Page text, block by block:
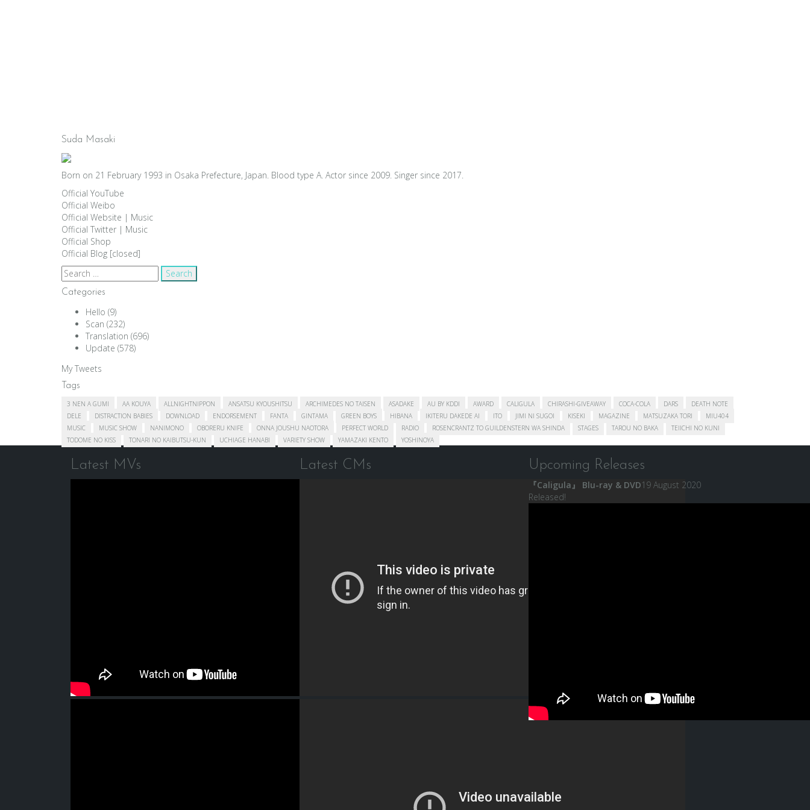
Suda Masaki
Born on 21 February 1993 in Osaka Prefecture, Japan. Blood type A. Actor since 2009. Singer since 2017.
Official YouTube
Official Weibo
Official Website | Music
Official Twitter | Music
Official Shop
Official Blog [closed]
Search
for:
Categories
Hello (9)
Scan (232)
Translation (696)
Update (578)
My Tweets
Tags
3 NEN A GUMI AA KOUYA ALLNIGHTNIPPON ANSATSU KYOUSHITSU ARCHIMEDES NO TAISEN ASADAKE AU BY KDDI AWARD CALIGULA CHIRASHI-GIVEAWAY COCA-COLA DARS
DEATH NOTE
DELE
DISTRACTION BABIES DOWNLOAD ENDORSEMENT FANTA GINTAMA GREEN BOYS HIBANA IKITERU DAKEDE AI ITO JIMI NI SUGOI KISEKI MAGAZINE MATSUZAKA TORI
MIU404
MUSIC
MUSIC SHOW NANIMONO OBORERU KNIFE ONNA JOUSHU NAOTORA PERFECT WORLD RADIO ROSENCRANTZ TO GUILDENSTERN WA SHINDA STAGES TAROU NO BAKA
TEIICHI NO KUNI
TODOME NO KISS
TONARI NO KAIBUTSU-KUN UCHIAGE HANABI VARIETY SHOW YAMAZAKI KENTO YOSHINOYA
Latest MVs Latest CMs Upcoming Releases
『Caligula』 Blu-ray & DVD19 August 2020
Released!